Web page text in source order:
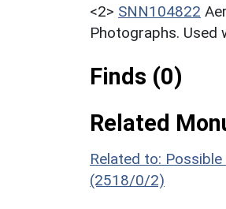
<2> SNN104822
Photographs. Used
Finds (0)
Related
Related to:
(2518/0/2)